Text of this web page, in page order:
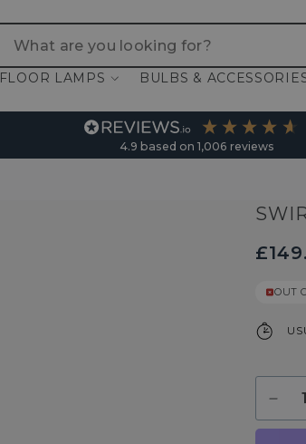
FLOOR LAMPS BULBS &
4.9 based on 1,006 reviews
OUT